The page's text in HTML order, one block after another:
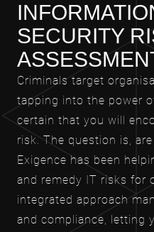
SECURITY
Criminals target
tapping into the power
certain that you will
risk. The question is,
Exigence has been
and remedy IT risks for
integrated approach
and compliance, letting